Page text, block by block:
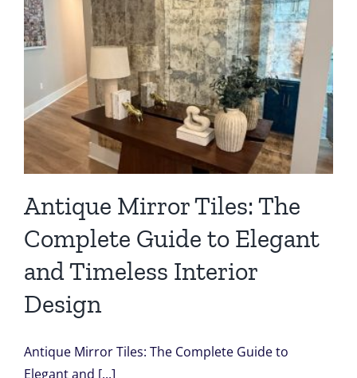
Antique Mirror Tiles: The
Complete Guide to Elegant
and Timeless Interior
Design
Antique Mirror Tiles: The Complete Guide to
Elegant and [...]